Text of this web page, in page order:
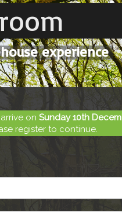
experience
onSunday 10th
register to continue.